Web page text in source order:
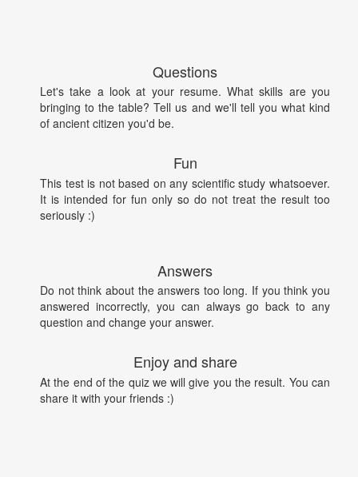
Questions
Let's take a look at your resume. What skills are you
bringing to the table? Tell us and we'll tell you what kind
of ancient citizen you'd be.
Fun
This test is not based on any scientific study whatsoever.
It is intended for fun only so do not treat the result too
seriously :)
Answers
Do not think about the answers too long. If you think you
answered incorrectly, you can always go back to any
question and change your answer.
Enjoy and share
At the end of the quiz we will give you the result. You can
share it with your friends :)